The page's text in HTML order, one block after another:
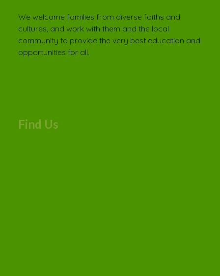
We welcome families from diverse faiths and
cultures, and work with them and the local
community to provide the very best education and
opportunities for all.
Find Us